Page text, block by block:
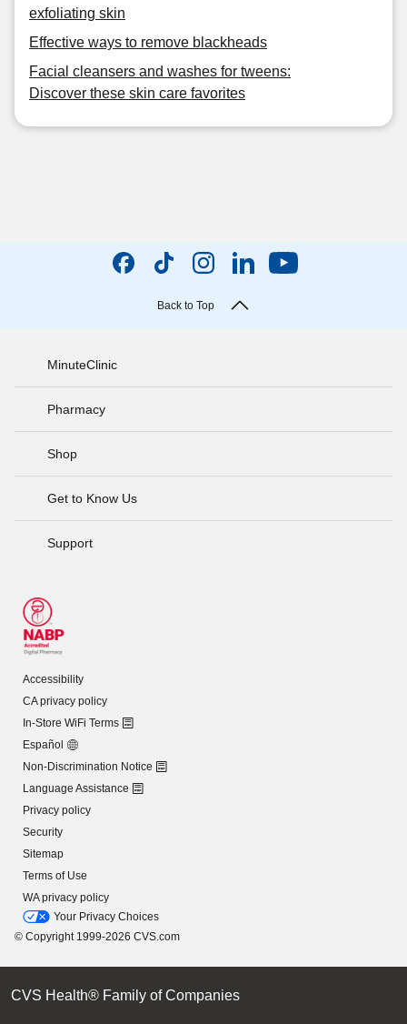
exfoliating skin
Effective ways to remove blackheads
Facial cleansers and washes for tweens:
Discover these skin care favorites
Back to Top
MinuteClinic
Pharmacy
Shop
Get to Know Us
Support
Accessibility
CA privacy policy
In-Store WiFi Terms
Español
Non-Discrimination Notice
Language Assistance
Privacy policy
Security
Sitemap
Terms of Use
WA privacy policy
Your Privacy Choices
© Copyright 1999-2026 CVS.com
CVS Health® Family of Companies